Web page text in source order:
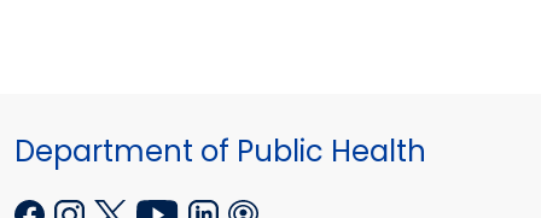
Department of Public Health